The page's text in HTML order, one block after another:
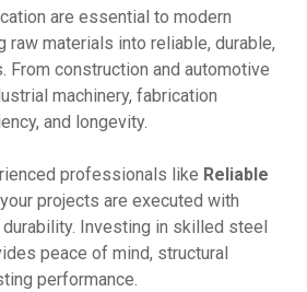
are essential to modern
raw materials into reliable, durable,
From construction and automotive
machinery, fabrication
and longevity.
professionals like Reliable
projects are executed with
durability. Investing in skilled steel
peace of mind, structural
performance.